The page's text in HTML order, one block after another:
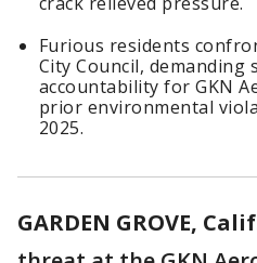
Furious residents
City Council,
accountability for GKN
prior environmental
2025.
GARDEN GROVE,